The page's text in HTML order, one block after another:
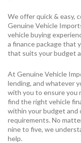
We offer quick & easy,
Genuine Vehicle
vehicle buying
a finance package that
that suits your budget
At Genuine Vehicle
lending, and whatever
with you to ensure you
find the right vehicle
within your budget and
requirements. No
nine to five, we
help.